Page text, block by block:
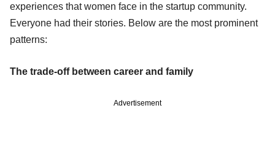
experiences that women face in the startup community.
Everyone had their stories. Below are the most prominent
patterns:
The trade-off between career and family
Advertisement